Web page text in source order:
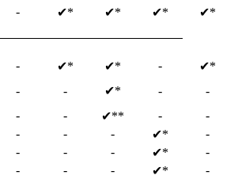
- ✔* ✔* ✔* ✔*
- ✔* ✔* -
✔*
- - ✔* -
-
- - ✔** -
-
- - - ✔*
-
- - - ✔*
-
- - - ✔*
-